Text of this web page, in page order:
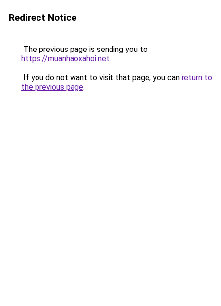
Redirect Notice
The previous page is sending you to
https://muanhaoxahoi.net.
If you do not want to visit that page, you can return to
the previous page.